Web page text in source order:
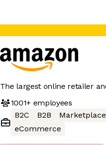
The largest online retailer
1001+employees
B2C
B2B Marketplace
eCommerce